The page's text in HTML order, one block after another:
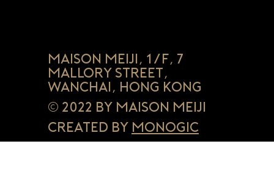
Maison Meiji, 1/F, 7
Mallory Street,
Wanchai, Hong Kong
© 2022 by Maison Meiji
Created by Monogic